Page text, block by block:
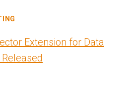
Extension for Data